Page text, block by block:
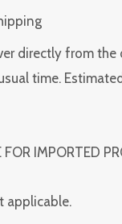
directly from
time.
IMPORTED
applicable.